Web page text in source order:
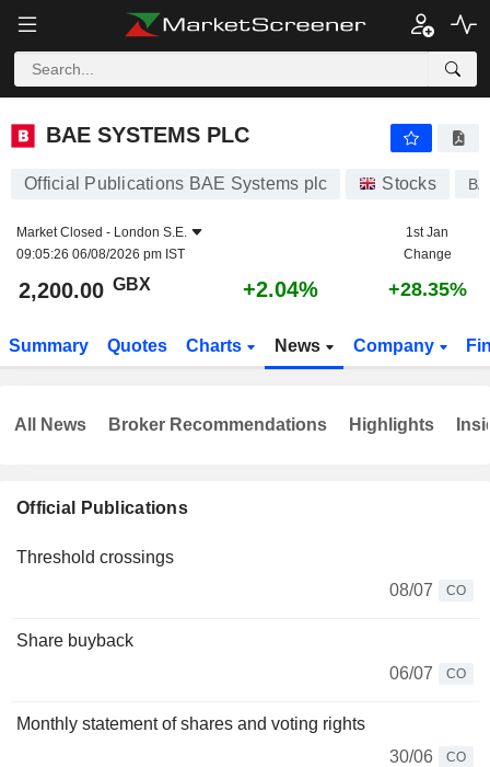
BAE SYSTEMS PLC
BAE SYSTEMS PLC
Official Publications BAE Systems plc Stocks
Market Closed - London S.E.
09:05:26 06/08/2026 pm IST
1st Jan
Change
2,200.00 GBX +2.04% +28.35%
Summary Quotes Charts News Company
Official Publications
Threshold crossings
08/07
CO
Share buyback
06/07
CO
Monthly statement of shares and voting rights
30/06
CO
All News Broker Recommendations Highlights